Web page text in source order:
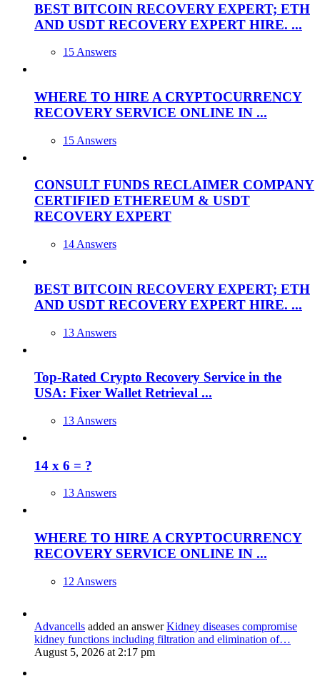
BEST BITCOIN RECOVERY EXPERT; ETH
AND USDT RECOVERY EXPERT HIRE. ...
15 Answers
WHERE TO HIRE A CRYPTOCURRENCY
RECOVERY SERVICE ONLINE IN ...
15 Answers
CONSULT FUNDS RECLAIMER COMPANY
CERTIFIED ETHEREUM & USDT
RECOVERY EXPERT
14 Answers
BEST BITCOIN RECOVERY EXPERT; ETH
AND USDT RECOVERY EXPERT HIRE. ...
13 Answers
Top-Rated Crypto Recovery Service in the
USA: Fixer Wallet Retrieval ...
13 Answers
14 x 6 = ?
13 Answers
WHERE TO HIRE A CRYPTOCURRENCY
RECOVERY SERVICE ONLINE IN ...
12 Answers
Advancells added an answerKidney diseases compromise
kidney functions including filtration and elimination of…
August 5, 2026 at 2:17 pm